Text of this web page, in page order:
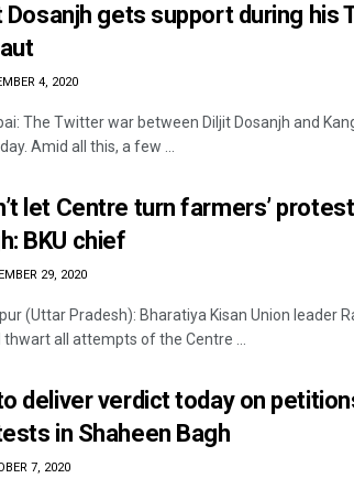
Dosanjh gets support during his
4, 2020
The Twitter war between Diljit Dosanjh and
Amid all this, a few ...
let Centre turn farmers’
BKU chief
29, 2020
(Uttar Pradesh): Bharatiya Kisan Union leader
thwart all attempts of the Centre ...
deliver verdict today on
in Shaheen Bagh
7, 2020